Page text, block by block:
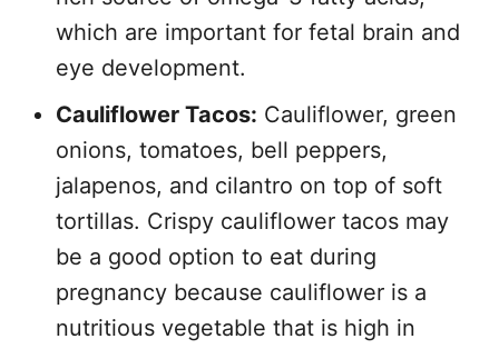
which are important for fetal brain and
eye development.
Cauliflower Tacos: Cauliflower, green
onions, tomatoes, bell peppers,
jalapenos, and cilantro on top of soft
tortillas. Crispy cauliflower tacos may
be a good option to eat during
pregnancy because cauliflower is a
nutritious vegetable that is high in